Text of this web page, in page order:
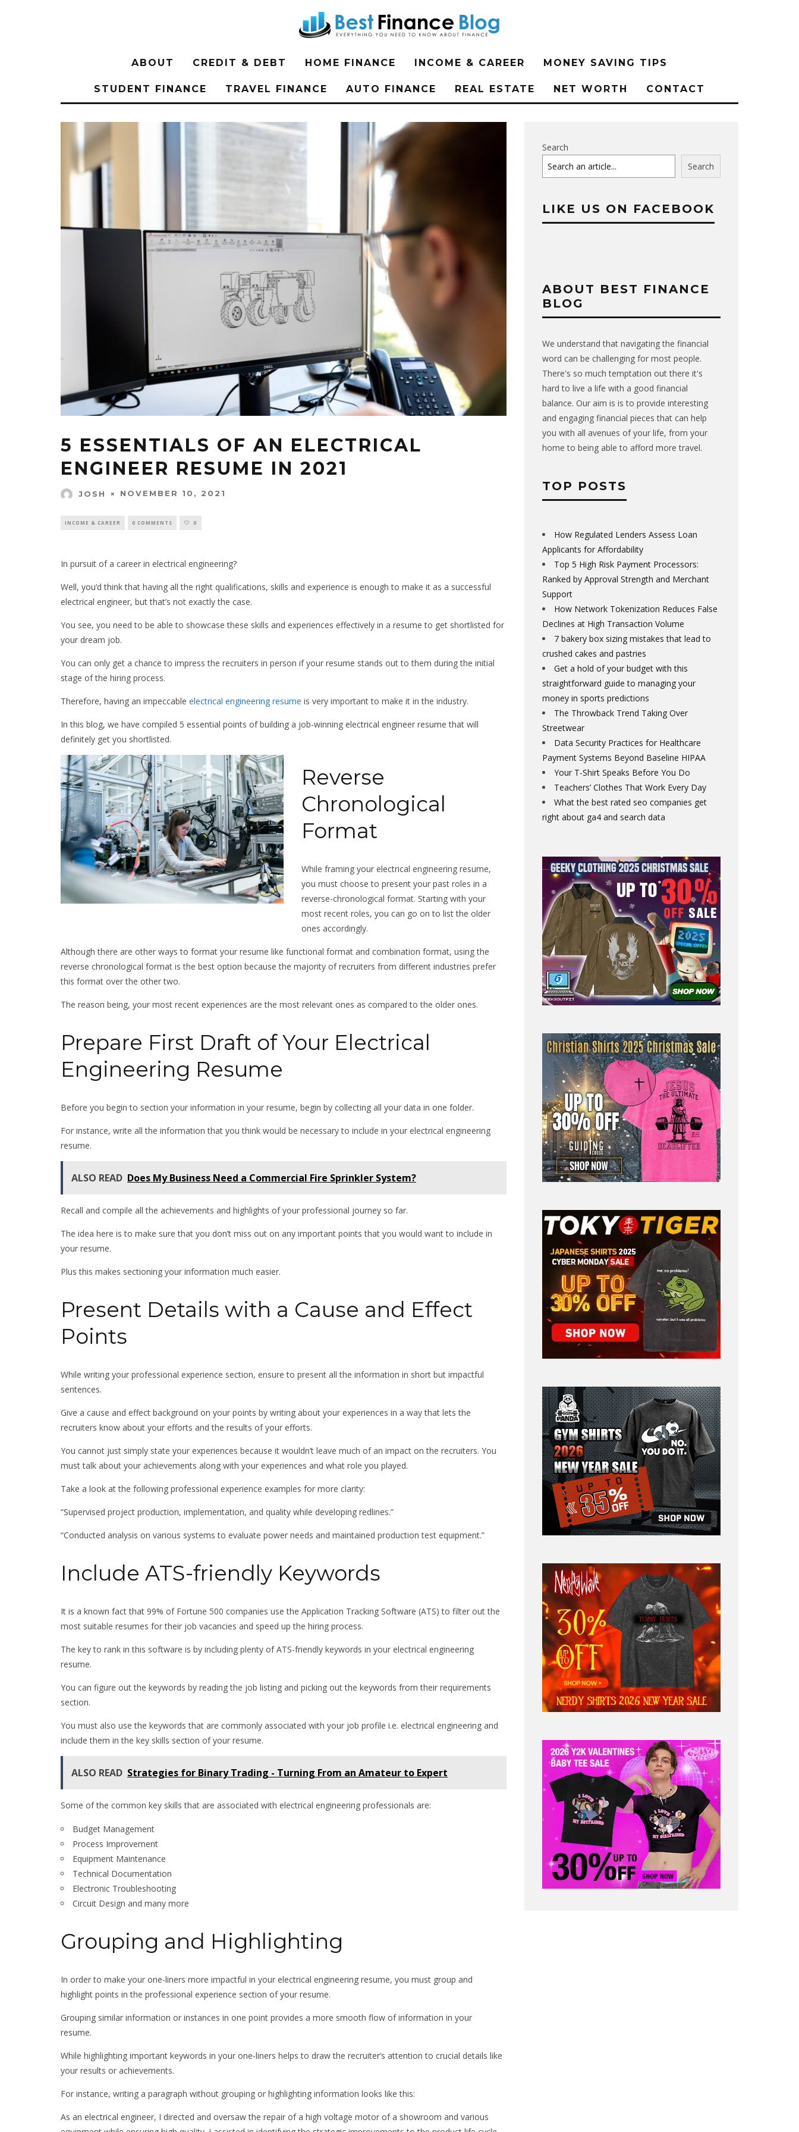
ABOUT CREDIT & DEBT HOME FINANCE INCOME & CAREER MONEY SAVING TIPS
STUDENT FINANCE TRAVEL FINANCE AUTO FINANCE REAL ESTATE NET WORTH CONTACT
5 ESSENTIALS OF AN ELECTRICAL
ENGINEER RESUME IN 2021
JOSH NOVEMBER 10, 2021
INCOME & CAREER 0 COMMENTS 0
In pursuit of a career in electrical engineering?
Well, you’d think that having all the right qualifications, skills and experience is enough to make it as a successful
electrical engineer, but that’s not exactly the case.
You see, you need to be able to showcase these skills and experiences effectively in a resume to get shortlisted for
your dream job.
You can only get a chance to impress the recruiters in person if your resume stands out to them during the initial
stage of the hiring process.
Therefore, having an impeccable electrical engineering resume is very important to make it in the industry.
In this blog, we have compiled 5 essential points of building a job-winning electrical engineer resume that will
definitely get you shortlisted.
Reverse
Chronological
Format
While framing your electrical engineering resume,
you must choose to present your past roles in a
reverse-chronological format. Starting with your
most recent roles, you can go on to list the older
ones accordingly.
Although there are other ways to format your resume like functional format and combination format, using the
reverse chronological format is the best option because the majority of recruiters from different industries prefer
this format over the other two.
The reason being, your most recent experiences are the most relevant ones as compared to the older ones.
Prepare First Draft of Your Electrical
Engineering Resume
Before you begin to section your information in your resume, begin by collecting all your data in one folder.
For instance, write all the information that you think would be necessary to include in your electrical engineering
resume.
ALSO READ Does My Business Need a Commercial Fire Sprinkler System?
Recall and compile all the achievements and highlights of your professional journey so far.
The idea here is to make sure that you don’t miss out on any important points that you would want to include in
your resume.
Plus this makes sectioning your information much easier.
Present Details with a Cause and Effect
Points
While writing your professional experience section, ensure to present all the information in short but impactful
sentences.
Give a cause and effect background on your points by writing about your experiences in a way that lets the
recruiters know about your efforts and the results of your efforts.
You cannot just simply state your experiences because it wouldn’t leave much of an impact on the recruiters. You
must talk about your achievements along with your experiences and what role you played.
Take a look at the following professional experience examples for more clarity:
“Supervised project production, implementation, and quality while developing redlines.”
“Conducted analysis on various systems to evaluate power needs and maintained production test equipment.”
Include ATS-friendly Keywords
It is a known fact that 99% of Fortune 500 companies use the Application Tracking Software (ATS) to filter out the
most suitable resumes for their job vacancies and speed up the hiring process.
The key to rank in this software is by including plenty of ATS-friendly keywords in your electrical engineering
resume.
You can figure out the keywords by reading the job listing and picking out the keywords from their requirements
section.
You must also use the keywords that are commonly associated with your job profile i.e. electrical engineering and
include them in the key skills section of your resume.
ALSO READ Strategies for Binary Trading - Turning From an Amateur to Expert
Some of the common key skills that are associated with electrical engineering professionals are:
Budget Management
Process Improvement
Equipment Maintenance
Technical Documentation
Electronic Troubleshooting
Circuit Design and many more
Grouping and Highlighting
In order to make your one-liners more impactful in your electrical engineering resume, you must group and
highlight points in the professional experience section of your resume.
Grouping similar information or instances in one point provides a more smooth flow of information in your
resume.
While highlighting important keywords in your one-liners helps to draw the recruiter’s attention to crucial details like
your results or achievements.
For instance, writing a paragraph without grouping or highlighting information looks like this:
As an electrical engineer, I directed and oversaw the repair of a high voltage motor of a showroom and various
Search
Search
LIKE US ON FACEBOOK
ABOUT BEST FINANCE
BLOG
We understand that navigating the financial
word can be challenging for most people.
There's so much temptation out there it's
hard to live a life with a good financial
balance. Our aim is is to provide interesting
and engaging financial pieces that can help
you with all avenues of your life, from your
home to being able to afford more travel.
TOP POSTS
How Regulated Lenders Assess Loan
Applicants for Affordability
Top 5 High Risk Payment Processors:
Ranked by Approval Strength and Merchant
Support
How Network Tokenization Reduces False
Declines at High Transaction Volume
7 bakery box sizing mistakes that lead to
crushed cakes and pastries
Get a hold of your budget with this
straightforward guide to managing your
money in sports predictions
The Throwback Trend Taking Over
Streetwear
Data Security Practices for Healthcare
Payment Systems Beyond Baseline HIPAA
Your T-Shirt Speaks Before You Do
Teachers’ Clothes That Work Every Day
What the best rated seo companies get
right about ga4 and search data